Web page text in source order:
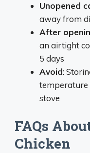
Unopened
away from
After
an airtight
5 days
Avoid:
temperature
stove
FAQs
Chicken